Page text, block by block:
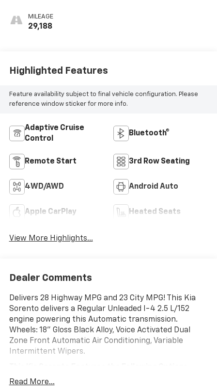
MILEAGE
29,188
Highlighted Features
Feature availability subject to final vehicle configuration. Please
reference window sticker for more info.
Adaptive Cruise
Control
Bluetooth®
Remote Start 3rd Row Seating
4WD/AWD Android Auto
Apple CarPlay Heated Seats
View More Highlights...
Dealer Comments
Delivers 28 Highway MPG and 23 City MPG! This Kia
Sorento delivers a Regular Unleaded I-4 2.5 L/152
engine powering this Automatic transmission.
Wheels: 18" Gloss Black Alloy, Voice Activated Dual
Zone Front Automatic Air Conditioning, Variable
Intermittent Wipers.
Trip Computer, Transmission: 8-Speed Automatic -inc:
Read More...